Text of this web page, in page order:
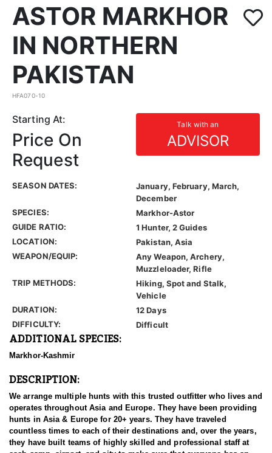
ASTOR MARKHOR
IN NORTHERN
PAKISTAN
HFA070-10
Starting At: Talk with an
ADVISOR
Price On
Request
SEASON DATES:
January, February, March,
December
SPECIES:
Markhor-Astor
GUIDE RATIO:
1 Hunter, 2 Guides
LOCATION:
Pakistan, Asia
WEAPON/EQUIP:
Any Weapon, Archery,
Muzzleloader, Rifle
TRIP METHODS:
Hiking, Spot and Stalk,
Vehicle
DURATION:
12 Days
DIFFICULTY:
Difficult
ADDITIONAL SPECIES:
Markhor-Kashmir
DESCRIPTION:
We arrange multiple hunts with this trusted outfitter who lives and
operates throughout Asia and Europe. They have been providing
hunts in Asia & Europe for 20+ years. They have traveled
countless times to each of their destinations and, over the years,
they have built teams of highly skilled and professional staff at